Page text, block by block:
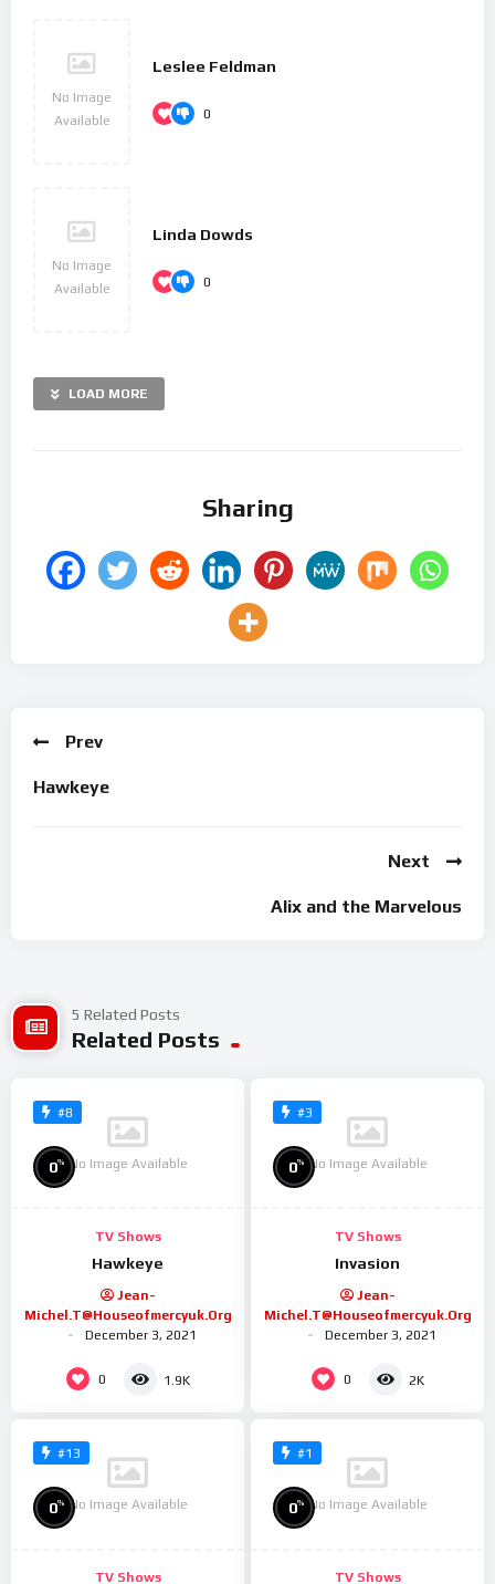
No Image
Available
Leslee Feldman
0
No Image
Available
Linda Dowds
0
LOAD MORE
Sharing
Prev
Hawkeye
Next
Alix and the Marvelous
5 Related Posts
Related Posts
#8
No Image Available
0%
TV Shows
Hawkeye
Jean-
Michel.t@houseofmercyuk.org
December 3, 2021
0 1.9K
#3
No Image Available
0%
TV Shows
Invasion
Jean-
Michel.t@houseofmercyuk.org
December 3, 2021
0 2K
#13
No Image Available
0%
TV Shows
#1
No Image Available
0%
TV Shows